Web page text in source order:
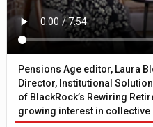
Pensions Age editor, Laura
Director, Institutional
of BlackRock’s Rewiring
growing interest in collective